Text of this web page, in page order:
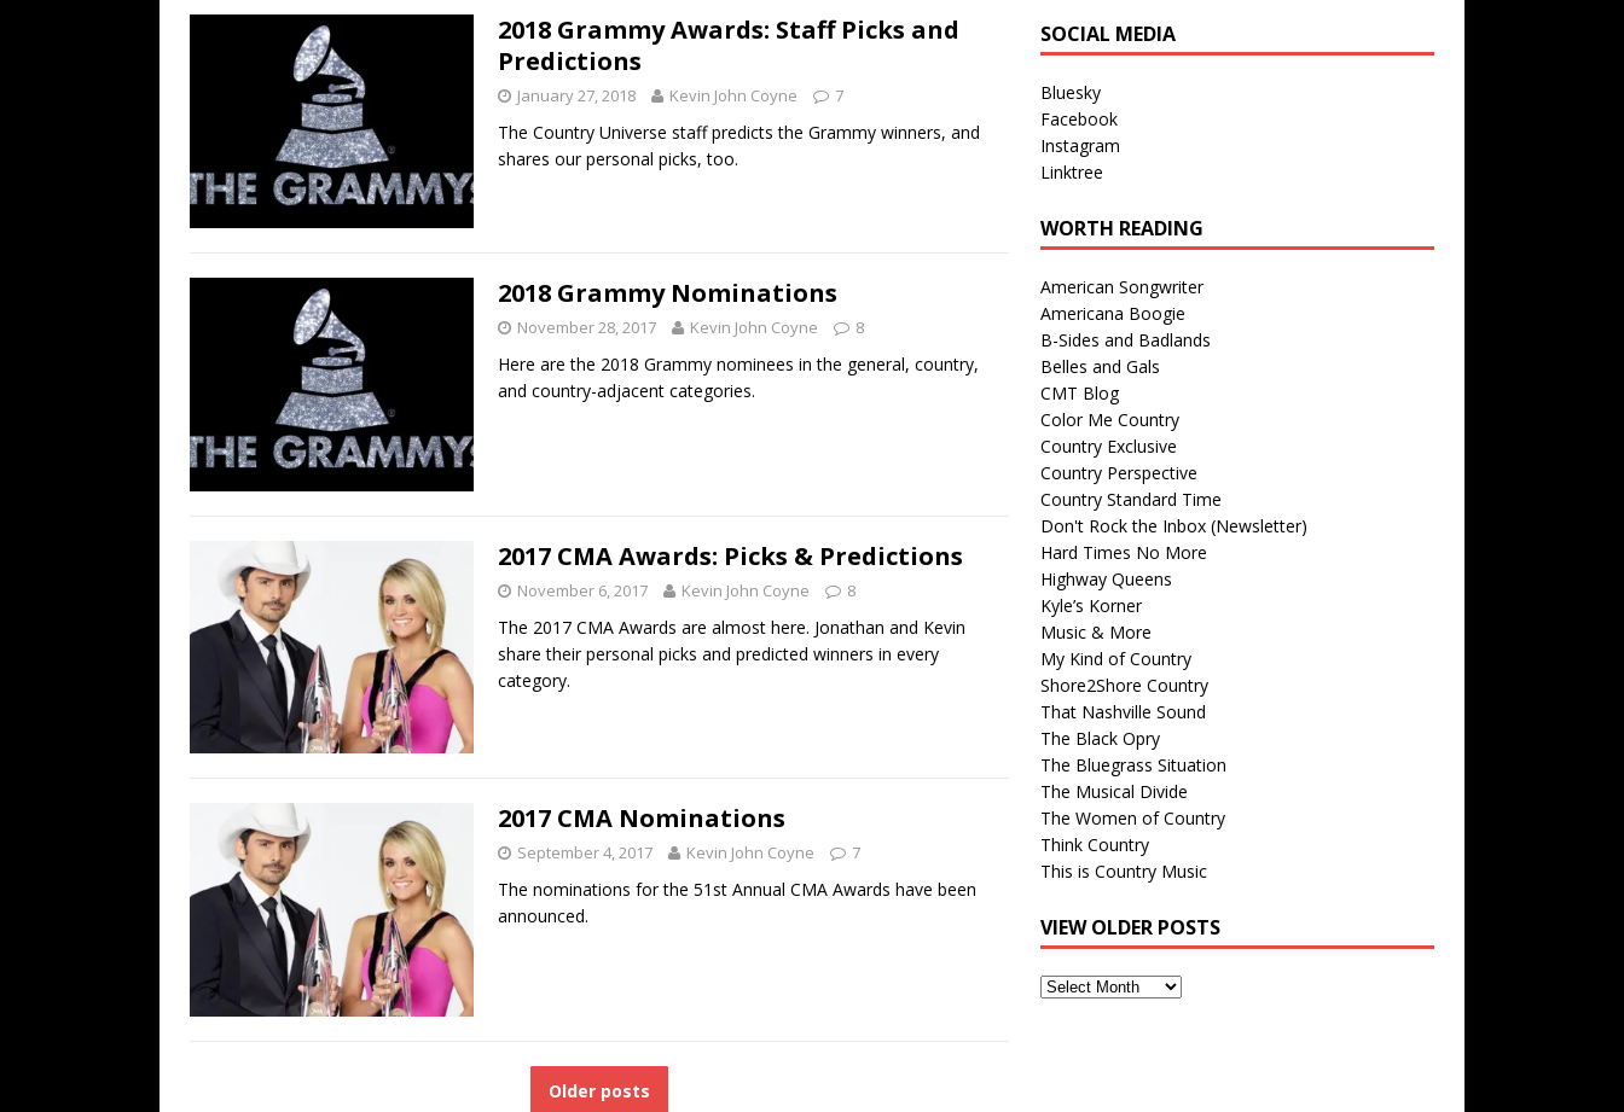
2018 Grammy Awards: Staff Picks and
Predictions
January 27, 2018 Kevin John Coyne 7
The Country Universe staff predicts the Grammy winners, and
shares our personal picks, too.
2018 Grammy Nominations
November 28, 2017 Kevin John Coyne 8
Here are the 2018 Grammy nominees in the general, country,
and country-adjacent categories.
2017 CMA Awards: Picks & Predictions
November 6, 2017 Kevin John Coyne 8
The 2017 CMA Awards are almost here. Jonathan and Kevin
share their personal picks and predicted winners in every
category.
2017 CMA Nominations
September 4, 2017 Kevin John Coyne 7
The nominations for the 51st Annual CMA Awards have been
announced.
Older posts
SOCIAL MEDIA
Bluesky
Facebook
Instagram
Linktree
WORTH READING
American Songwriter
Americana Boogie
B-Sides and Badlands
Belles and Gals
CMT Blog
Color Me Country
Country Exclusive
Country Perspective
Country Standard Time
Don't Rock the Inbox (Newsletter)
Hard Times No More
Highway Queens
Kyle’s Korner
Music & More
My Kind of Country
Shore2Shore Country
That Nashville Sound
The Black Opry
The Bluegrass Situation
The Musical Divide
The Women of Country
Think Country
This is Country Music
VIEW OLDER POSTS
View